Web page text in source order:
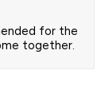
for the
together.